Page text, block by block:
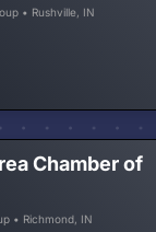
• Rushville, IN
Chamber of
• Richmond, IN